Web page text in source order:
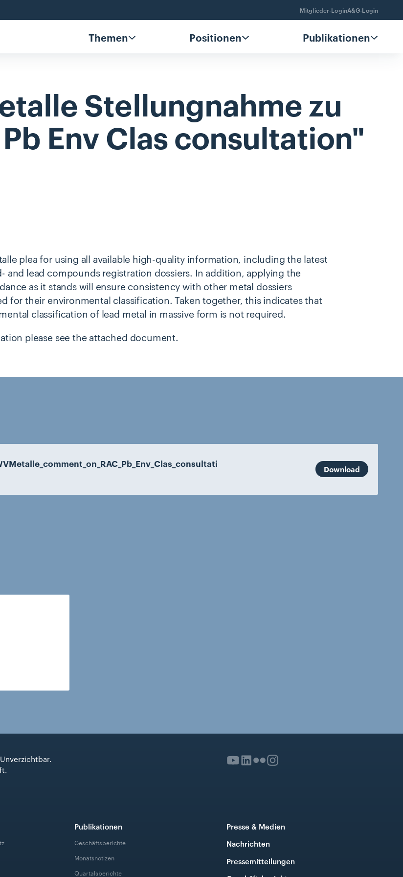
Mitglieder-LoginA&G-Login
Themen Positionen Publikationen
Stellungnahmezu
Pb EnvClasconsultation"
plea for using all available high-quality information, including the latest
and lead compounds registration dossiers. In addition, applying the
as it stands will ensure consistency with other metal dossiers
for their environmental classification. Taken together, this indicates that
classification of lead metal in massive form is not required.
please see the attached document.
Download
Publikationen
Geschäftsberichte
Monatsnotizen
Quartalsberichte
Presse & Medien
Nachrichten
Pressemitteilungen